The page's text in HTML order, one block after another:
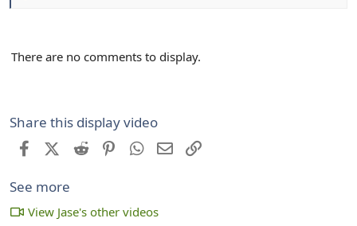
i
There are no comments to display.
Share this display video
FacebookX (Twitter)
Reddit PinterestWhatsApp
Email
See more
View Jase's other videos